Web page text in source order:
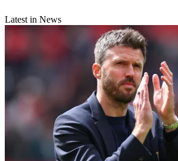
Latest in News